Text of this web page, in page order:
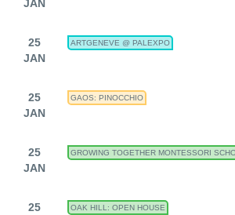
JAN
25
JAN
ARTGENEVE @ PALEXPO
25
JAN
GAOS: PINOCCHIO
25
JAN
GROWING TOGETHER MONTESSORI
25
OAK HILL: OPEN HOUSE